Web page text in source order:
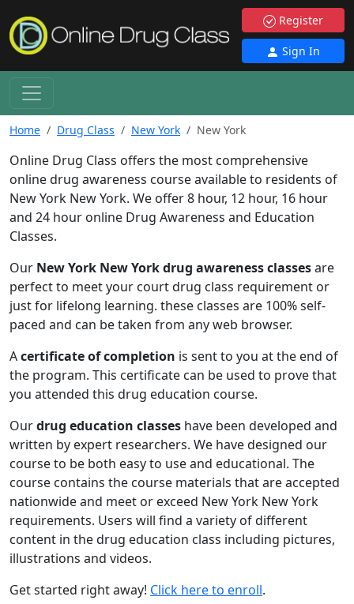
Register
Sign In
Home Drug Class New York New York
Online Drug Class offers the most comprehensive
online drug awareness course available to residents of
New York New York. We offer 8 hour, 12 hour, 16 hour
and 24 hour online Drug Awareness and Education
Classes.
Our New York New York drug awareness classesare
perfect to meet your court drug class requirement or
just for lifelong learning. these classes are 100% self-
paced and can be taken from any web browser.
Acertificate of completion is sent to you at the end of
the program. This certificate can be used to prove that
you attended this drug education course.
Ourdrug education classes have been developed and
written by expert researchers. We have designed our
course to be both easy to use and educational. The
course contains the course materials that are accepted
nationwide and meet or exceed New York New York
requirements. Users will find a variety of different
content in the drug education class including pictures,
illustrations and videos.
Get started right away! Click here to enroll.